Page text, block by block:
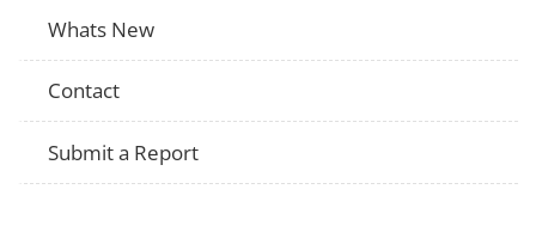
Whats New
Contact
Submit a Report